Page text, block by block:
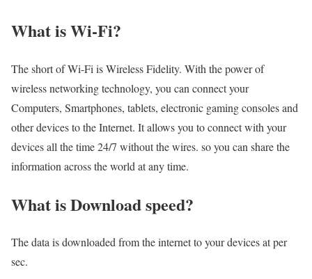
What is Wi-Fi?
The short of Wi-Fi is Wireless Fidelity. With the power of
wireless networking technology, you can connect your
Computers, Smartphones, tablets, electronic gaming consoles and
other devices to the Internet. It allows you to connect with your
devices all the time 24/7 without the wires. so you can share the
information across the world at any time.
What is Download speed?​
The data is downloaded from the internet to your devices at per
sec.